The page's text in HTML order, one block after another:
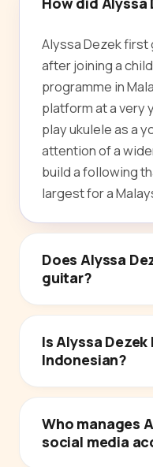
Alyssa Dezek
after joining a
programme in
platform at a very
play ukulele as a
attention of a
build a following
largest for a
Does Alyssa
guitar?
Is Alyssa
Indonesian?
Who manages
social media